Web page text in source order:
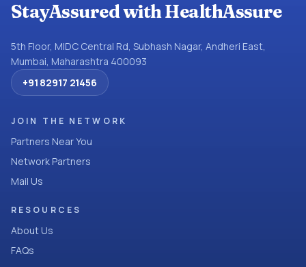
StayAssured with HealthAssure
5th Floor, MIDC Central Rd, Subhash Nagar, Andheri East,
Mumbai, Maharashtra 400093
+91 82917 21456
JOIN THE NETWORK
Partners Near You
Network Partners
Mail Us
RESOURCES
About Us
FAQs